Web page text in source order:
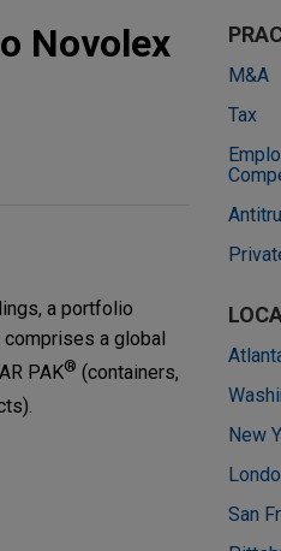
Novolex
a portfolio
comprises a global
PAK® (containers,
M&A
Tax
New
San